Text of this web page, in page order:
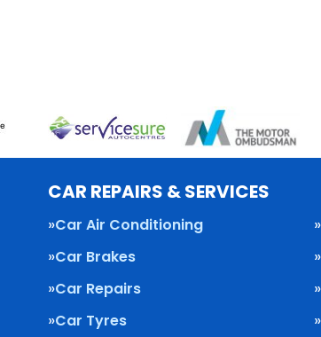
CAR REPAIRS & SERVICES
Car Air Conditioning
Car Brakes
Car Repairs
Car Tyres